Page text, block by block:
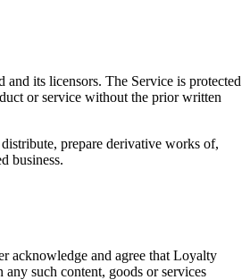
its licensors. The Service is protected
or service without the prior written
prepare derivative works of,
business.
acknowledge and agree that Loyalty
such content, goods or services